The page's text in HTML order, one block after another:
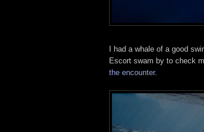
I had a whale of a good
Escort swam by to check
the encounter.